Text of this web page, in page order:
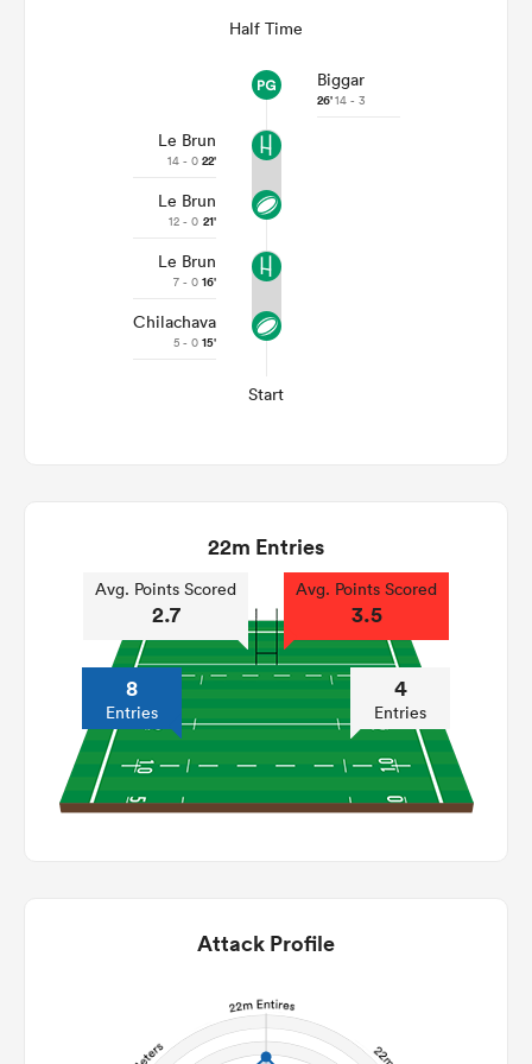
Half Time
Biggar
26'14 - 3
Le Brun
14 - 0 22'
Le Brun
12 - 0 21'
Le Brun
7 - 0 16'
Chilachava
5 - 0 15'
Start
22m Entries
Avg. Points Scored
2.7
8
Entries
Avg. Points Scored
3.5
4
Entries
Attack Profile